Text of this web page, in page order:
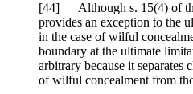
[44] Although s. 15(4) of
provides an exception to the
in the case of wilful
boundary at the ultimate
arbitrary because it separates
of wilful concealment from